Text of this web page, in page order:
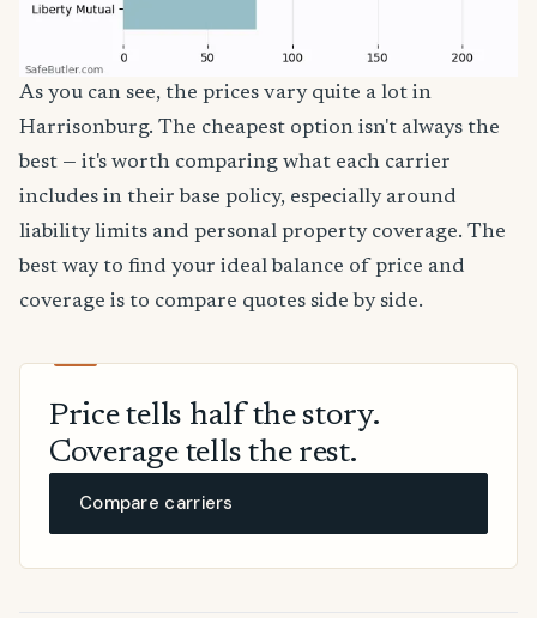
As you can see, the prices vary quite a lot in
Harrisonburg. The cheapest option isn't always the
best — it's worth comparing what each carrier
includes in their base policy, especially around
liability limits and personal property coverage. The
best way to find your ideal balance of price and
coverage is to compare quotes side by side.
Price tells half the story.
Coverage tells the rest.
Compare carriers